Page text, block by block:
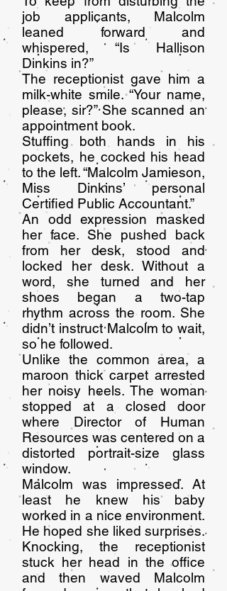
job applicants, Malcolm
leaned forward and
whispered, “Is Hallison
Dinkins in?”
The receptionist gave him a
milk-white smile. “Your name,
please, sir?” She scanned an
appointment book.
Stuffing both hands in his
pockets, he cocked his head
to the left. “Malcolm Jamieson,
Miss Dinkins’ personal
Certified Public Accountant.”
An odd expression masked
her face. She pushed back
from her desk, stood and
locked her desk. Without a
word, she turned and her
shoes began a two-tap
rhythm across the room. She
didn’t instruct Malcolm to wait,
so he followed.
Unlike the common area, a
maroon thick carpet arrested
her noisy heels. The woman
stopped at a closed door
where Director of Human
Resources was centered on a
distorted portrait-size glass
window.
Malcolm was impressed. At
least he knew his baby
worked in a nice environment.
He hoped she liked surprises.
Knocking, the receptionist
stuck her head in the office
and then waved Malcolm